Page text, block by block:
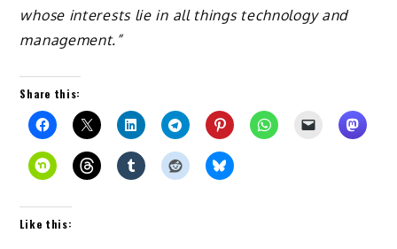
whose interests lie in all things technology and
management.”
Share this:
Like this: